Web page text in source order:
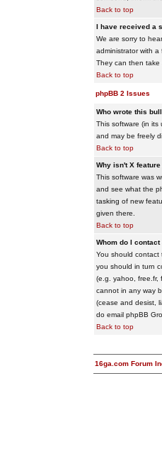
Back to top
I have received a
We are sorry to
administrator with
They can then take
Back to top
phpBB 2 Issues
Who wrote this
This software (in
and may be freely
Back to top
Why isn't X
This software was
and see what the
tasking of new
given there.
Back to top
Whom do I
You should contact
you should in turn
(e.g. yahoo, free.fr,
cannot in any way
(cease and desist,
do email phpBB
Back to top
16ga.com Forum